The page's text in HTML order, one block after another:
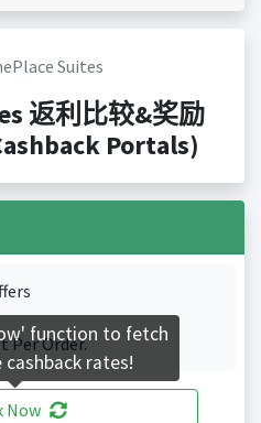
Suites
返利比较&奖励
Portals)
Per Order.
Now
function to fetch
rates!